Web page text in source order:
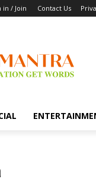
in / Join Contact Us